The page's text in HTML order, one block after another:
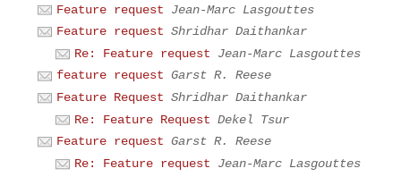
Feature request
Jean-Marc Lasgouttes
Feature request Shridhar Daithankar
Re: Feature request
Jean-Marc Lasgouttes
feature request Garst R. Reese
Feature Request Shridhar Daithankar
Re: Feature Request Dekel Tsur
Feature request Garst R. Reese
Re: Feature request
Jean-Marc Lasgouttes